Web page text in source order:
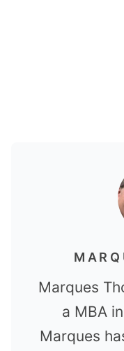
Marques
a MBA
Marques